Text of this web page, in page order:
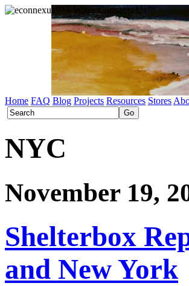
Home FAQ Blog Projects Resources Stores
NYC
November 19,
Shelterbox
and New York